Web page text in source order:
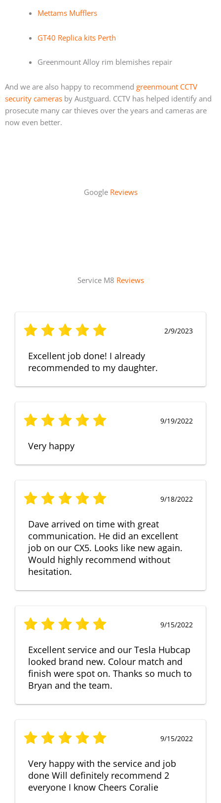
Mettams Mufflers
GT40 Replica kits Perth
Greenmount Alloy rim blemishes repair
And we are also happy to recommend greenmount CCTV
security cameras by Austguard. CCTV has helped identify and
prosecute many car thieves over the years and cameras are
now even better.
Google Reviews
Service M8 Reviews
2/9/2023
Excellent job done! I already
recommended to my daughter.
9/19/2022
Very happy
9/18/2022
Dave arrived on time with great
communication. He did an excellent
job on our CX5. Looks like new again.
Would highly recommend without
hesitation.
9/15/2022
Excellent service and our Tesla Hubcap
looked brand new. Colour match and
finish were spot on. Thanks so much to
Bryan and the team.
9/15/2022
Very happy with the service and job
done Will definitely recommend 2
everyone I know Cheers Coralie